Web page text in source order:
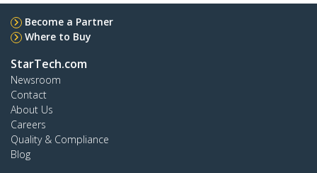
Become a Partner
Where to Buy
StarTech.com
Newsroom
Contact
About Us
Careers
Quality & Compliance
Blog